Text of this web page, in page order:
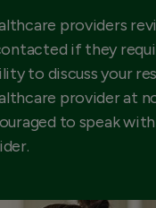
providers
if they
to discuss your
provider at
to speak